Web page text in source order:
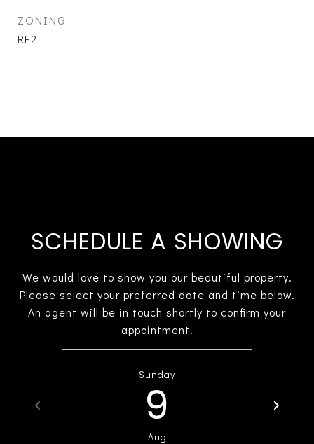
ZONING
RE2
SCHEDULE A SHOWING
We would love to show you our beautiful property.
Please select your preferred date and time below.
An agent will be in touch shortly to confirm your
appointment.
Sunday
9
Aug